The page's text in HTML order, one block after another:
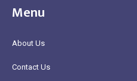
Menu
About Us
Contact Us